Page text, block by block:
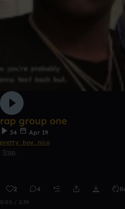
rap group one
34
Apr 19
pretty_boy_nico
Trap
2 4
0:00 / 2:39